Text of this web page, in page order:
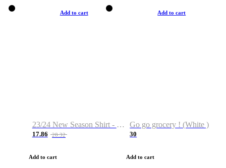
Add to cart
23/24 New Season Shirt - Custom Name & Number
17.86 28.32
Add to cart
Add to cart
Go go grocery ! (White )
30
Add to cart